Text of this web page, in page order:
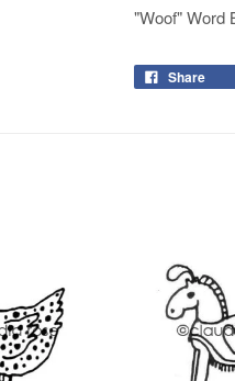
"Woof" Word
Share